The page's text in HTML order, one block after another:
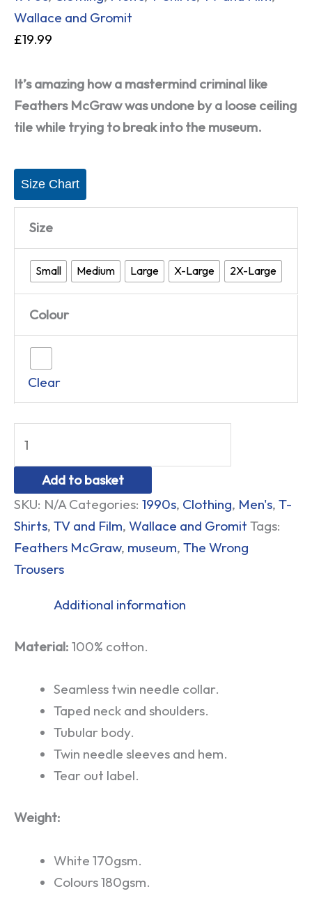
Wallace and Gromit
£19.99
It’s amazing how a mastermind criminal like
Feathers McGraw was undone by a loose ceiling
tile while trying to break into the museum.
Size Chart
Size
Small Medium Large X-Large 2X-Large
Colour
Clear
Add to basket
SKU: N/A Categories: 1990s, Clothing, Men's, T-
Shirts, TV and Film, Wallace and Gromit Tags:
Feathers McGraw, museum, The Wrong
Trousers
Additional information
Material: 100% cotton.
Seamless twin needle collar.
Taped neck and shoulders.
Tubular body.
Twin needle sleeves and hem.
Tear out label.
Weight:
White 170gsm.
Colours 180gsm.